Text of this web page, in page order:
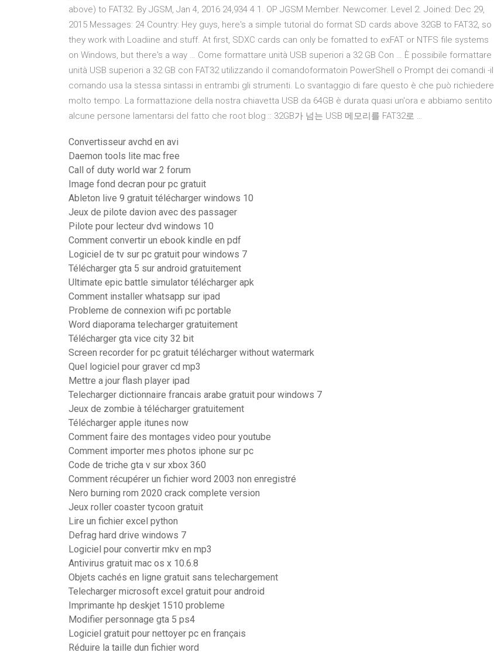
above) to FAT32. By JGSM, Jan 4, 2016 24,934 4 1. OP JGSM Member. Newcomer. Level 2. Joined: Dec 29,
2015 Messages: 24 Country: Hey guys, here's a simple tutorial do format SD cards above 32GB to FAT32, so
they work with Loadiine and stuff. At first, SDXC cards can only be fomatted to exFAT or NTFS file systems
on Windows, but there's a way … Come formattare unità USB superiori a 32 GB Con … È possibile formattare
unità USB superiori a 32 GB con FAT32 utilizzando il comandoformatoin PowerShell o Prompt dei comandi -il
comando usa la stessa sintassi in entrambi gli strumenti. Lo svantaggio di fare questo è che può richiedere
molto tempo. La formattazione della nostra chiavetta USB da 64GB è durata quasi un'ora e abbiamo sentito
alcune persone lamentarsi del fatto che root blog :: 32GB가 넘는 USB 메모리를 FAT32로 …
Convertisseur avchd en avi
Daemon tools lite mac free
Call of duty world war 2 forum
Image fond decran pour pc gratuit
Ableton live 9 gratuit télécharger windows 10
Jeux de pilote davion avec des passager
Pilote pour lecteur dvd windows 10
Comment convertir un ebook kindle en pdf
Logiciel de tv sur pc gratuit pour windows 7
Télécharger gta 5 sur android gratuitement
Ultimate epic battle simulator télécharger apk
Comment installer whatsapp sur ipad
Probleme de connexion wifi pc portable
Word diaporama telecharger gratuitement
Télécharger gta vice city 32 bit
Screen recorder for pc gratuit télécharger without watermark
Quel logiciel pour graver cd mp3
Mettre a jour flash player ipad
Telecharger dictionnaire francais arabe gratuit pour windows 7
Jeux de zombie à télécharger gratuitement
Télécharger apple itunes now
Comment faire des montages video pour youtube
Comment importer mes photos iphone sur pc
Code de triche gta v sur xbox 360
Comment récupérer un fichier word 2003 non enregistré
Nero burning rom 2020 crack complete version
Jeux roller coaster tycoon gratuit
Lire un fichier excel python
Defrag hard drive windows 7
Logiciel pour convertir mkv en mp3
Antivirus gratuit mac os x 10.6.8
Objets cachés en ligne gratuit sans telechargement
Telecharger microsoft excel gratuit pour android
Imprimante hp deskjet 1510 probleme
Modifier personnage gta 5 ps4
Logiciel gratuit pour nettoyer pc en français
Réduire la taille dun fichier word